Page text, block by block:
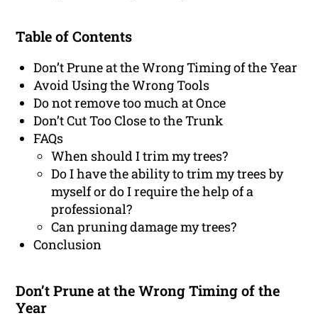
Table of Contents
Don’t Prune at the Wrong Timing of the Year
Avoid Using the Wrong Tools
Do not remove too much at Once
Don’t Cut Too Close to the Trunk
FAQs
When should I trim my trees?
Do I have the ability to trim my trees by
myself or do I require the help of a
professional?
Can pruning damage my trees?
Conclusion
Don’t Prune at the Wrong Timing of the
Year